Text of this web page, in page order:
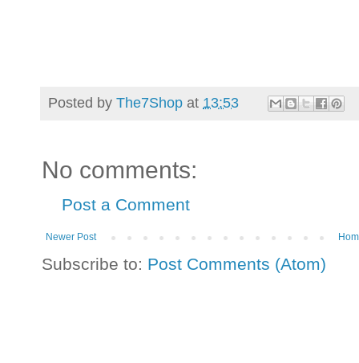
Posted by The7Shop at 13:53
No comments:
Post a Comment
Newer Post
Subscribe to: Post Comments (Atom)